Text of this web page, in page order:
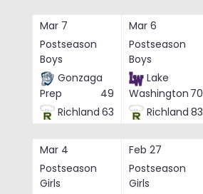
Mar 7
Postseason
Boys
Gonzaga
Prep
49
Richland 63
Mar 6
Postseason
Boys
Lake
Washington 70
Richland 83
Mar 4
Postseason
Girls
Feb 27
Postseason
Girls